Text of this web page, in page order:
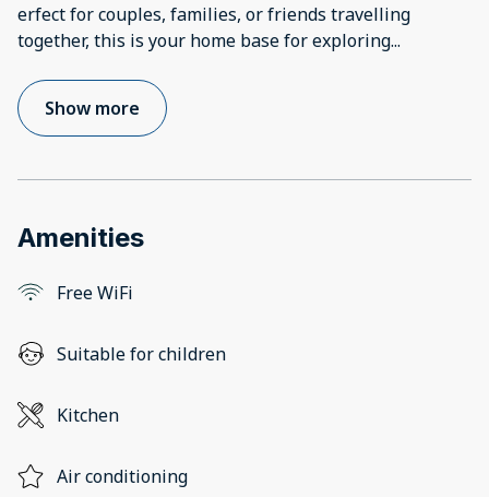
erfect for couples, families, or friends travelling
together, this is your home base for exploring...
Show more
Amenities
Free WiFi
Suitable for children
Kitchen
Air conditioning